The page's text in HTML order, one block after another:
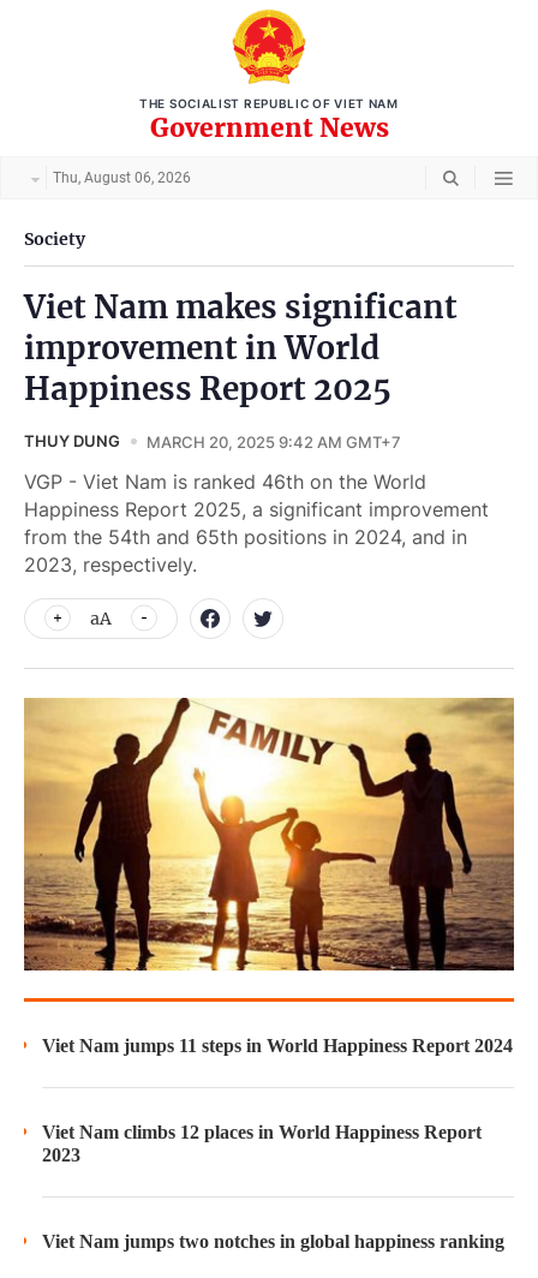
THE SOCIALIST REPUBLIC OF VIET NAM
Government News
Thu, August 06, 2026
Society
Viet Nam makes significant
improvement in World
Happiness Report 2025
THUY DUNG MARCH 20, 2025 9:42 AM GMT+7
VGP - Viet Nam is ranked 46th on the World
Happiness Report 2025, a significant improvement
from the 54th and 65th positions in 2024, and in
2023, respectively.
aA
Viet Nam jumps 11 steps in World Happiness Report 2024
Viet Nam climbs 12 places in World Happiness Report
2023
Viet Nam jumps two notches in global happiness ranking